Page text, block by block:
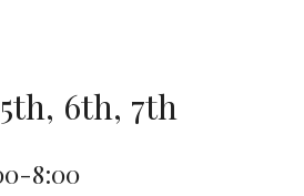
6th, 7th
8:00